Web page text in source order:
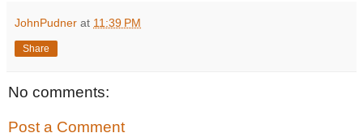
JohnPudner at 11:39 PM
Share
No comments:
Post a Comment